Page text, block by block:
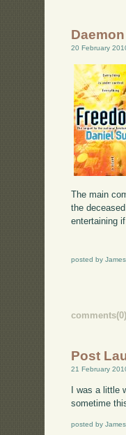
20 February
The main
the
entertaining
posted by
comments(0)
Post
21 February
I was a
sometime
posted by